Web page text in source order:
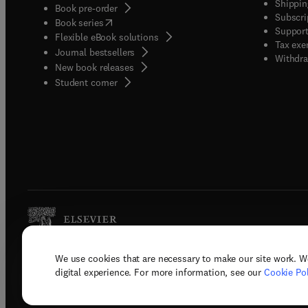
We use cookies that are necessary to make our site work.
digital experience. For more information, see our Cookie
Book pre-order
Book series(opens in new tab/window
Flexible eBook solutions
Journal bestsellers
New book releases
Student corner( opens in new tab/window
Tax
Copyright © 2026 Elsevier, its